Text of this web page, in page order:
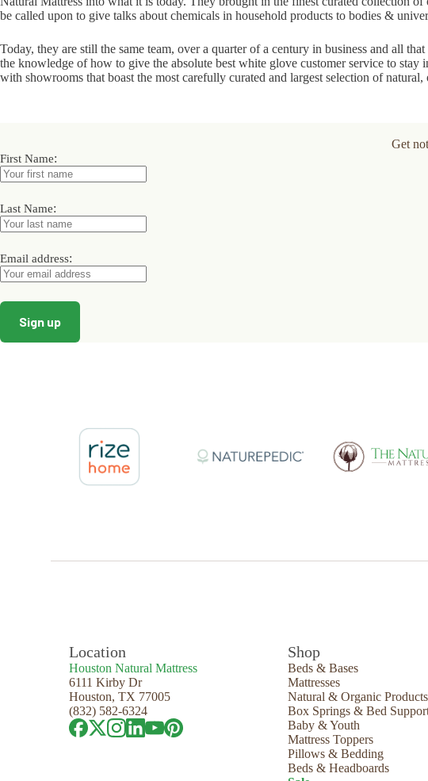
be called upon to give talks about chemicals in household products to bodies &
Today, they are still the same team, over a quarter of a century in business and all
the knowledge of how to give the absolute best white glove customer service to
with showrooms that boast the most carefully curated and largest selection of
Get
First Name:
Last Name:
Email address:
Location
Houston Natural Mattress
6111 Kirby Dr
Houston, TX 77005
(832) 582-6324
Shop
Beds & Bases
Mattresses
Natural & Organic Products
Box Springs & Bed
Baby & Youth
Mattress Toppers
Pillows & Bedding
Beds & Headboards